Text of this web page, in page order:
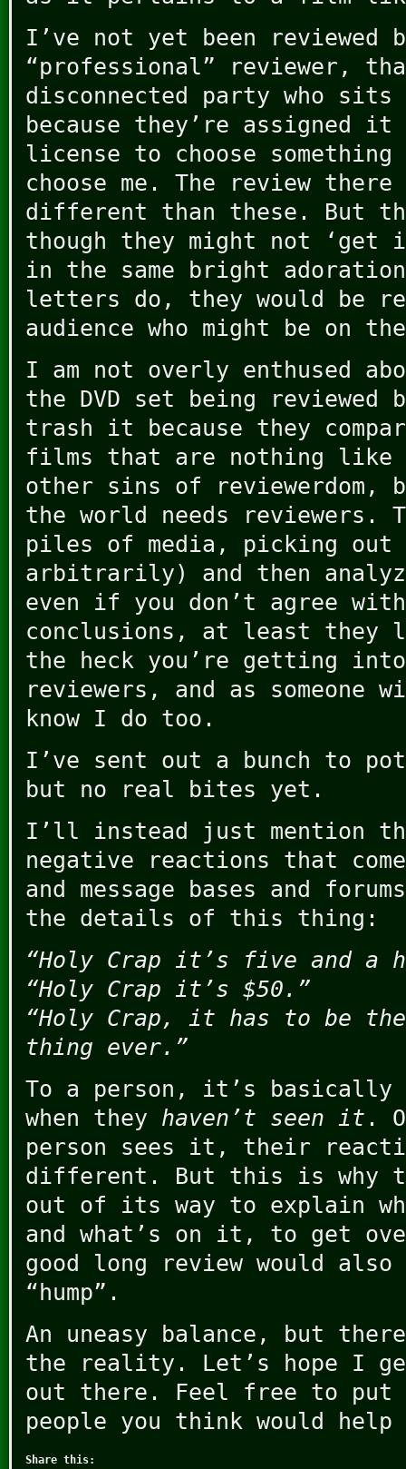
I’ve not yet been reviewed
“professional” reviewer,
disconnected party who sits
because they’re assigned
license to choose
choose me. The review
different than these. But
though they might not
in the same bright
letters do, they would be
audience who might be on
I am not overly enthused
the DVD set being reviewed
trash it because they
films that are nothing like
other sins of
the world needs reviewers.
piles of media, picking
arbitrarily) and then
even if you don’t agree
conclusions, at least they
the heck you’re getting
reviewers, and as someone
know I do too.
I’ve sent out a bunch to
but no real bites yet.
I’ll instead just mention
negative reactions that
and message bases and
the details of this thing:
“Holy Crap it’s five and a
“Holy Crap it’s $50.”
“Holy Crap, it has to be
thing ever.”
To a person, it’s basically
when they haven’t seen it .
person sees it, their
different. But this is why
out of its way to explain
and what’s on it, to get
good long review would
“hump”.
An uneasy balance, but
the reality. Let’s hope I
out there. Feel free to put
people you think would
Share this: